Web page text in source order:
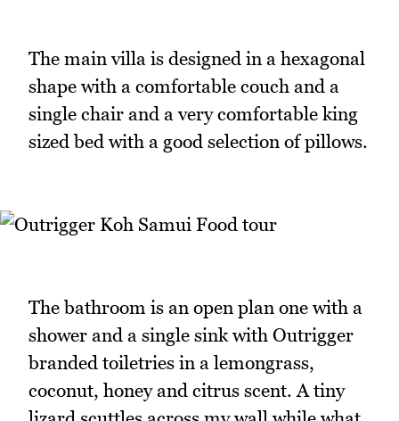
The main villa is designed in a hexagonal
shape with a comfortable couch and a
single chair and a very comfortable king
sized bed with a good selection of pillows.
The bathroom is an open plan one with a
shower and a single sink with Outrigger
branded toiletries in a lemongrass,
coconut, honey and citrus scent. A tiny